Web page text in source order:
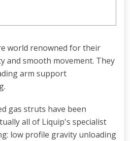
world renowned for their
and smooth movement. They
arm support
gas struts have been
all of Liquip's specialist
low profile gravity unloading